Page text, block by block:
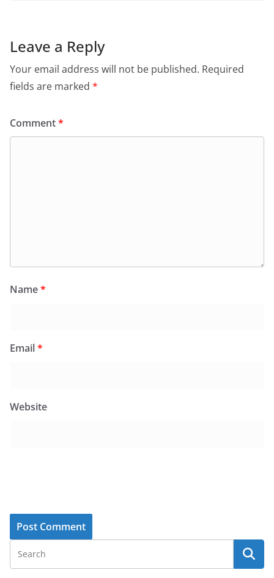
Leave a Reply
Your email address will not be published. Required
fields are marked *
Comment*
Name*
Email*
Website